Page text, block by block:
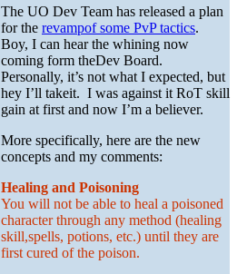
The UO Dev Team has released a plan
for the revampof some PvP tactics.
Boy, I can hear the whining now
coming form theDev Board.
Personally, it’s not what I expected, but
hey I’ll takeit. I was against it RoT skill
gain at first and now I’m a believer.
More specifically, here are the new
concepts and my comments:
Healing and Poisoning
You will not be able to heal a poisoned
character through any method (healing
skill,spells, potions, etc.) until they are
first cured of the poison.